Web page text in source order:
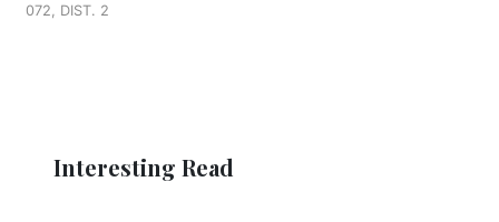
072, DIST. 2
Interesting Read